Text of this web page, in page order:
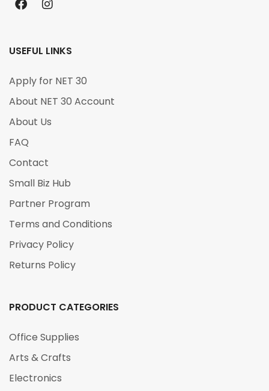
USEFUL LINKS
Apply for NET 30
About NET 30 Account
About Us
FAQ
Contact
Small Biz Hub
Partner Program
Terms and Conditions
Privacy Policy
Returns Policy
PRODUCT CATEGORIES
Office Supplies
Arts & Crafts
Electronics